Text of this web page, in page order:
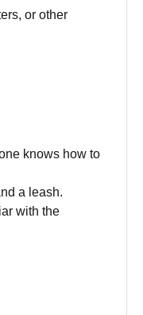
or other
knows how to
a leash.
with the